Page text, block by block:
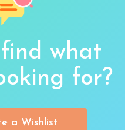
find what
for?
a Wishlist